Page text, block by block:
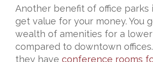
Another benefit of office parks
get value for your money. You
wealth of amenities for a
compared to downtown
they have conference rooms